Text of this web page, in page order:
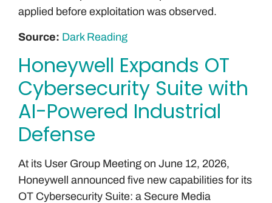
applied before exploitation was observed.
Source: Dark Reading
Honeywell Expands OT
Cybersecurity Suite with
AI-Powered Industrial
Defense
At its User Group Meeting on June 12, 2026,
Honeywell announced five new capabilities for its
OT Cybersecurity Suite: a Secure Media